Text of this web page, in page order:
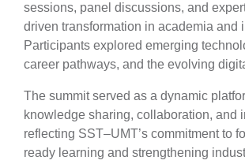
sessions, panel discussions, and
driven transformation in academia and
Participants explored emerging
career pathways, and the evolving
The summit served as a dynamic
knowledge sharing, collaboration, and
reflecting SST–UMT’s commitment to
ready learning and strengthening